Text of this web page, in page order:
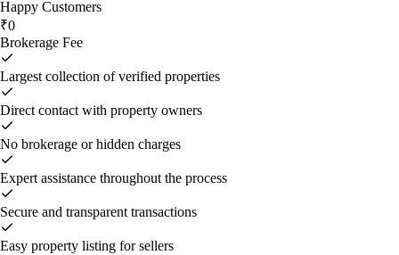
Happy Customers
₹0
Brokerage Fee
Largest collection of verified properties
Direct contact with property owners
No brokerage or hidden charges
Expert assistance throughout the process
Secure and transparent transactions
Easy property listing for sellers